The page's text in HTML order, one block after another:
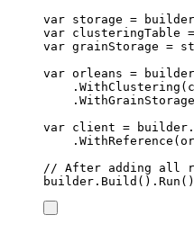
var storage = builder
var clusteringTable =
var grainStorage =
var orleans = builder
. WithClustering (
. WithGrainStorage
var client = builder .
. WithReference (
// After adding all
builder . Build () . Run